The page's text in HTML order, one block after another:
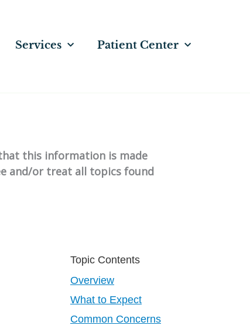
Services Patient Center
this information is made
and/or treat all topics found
Topic Contents
Overview
What to Expect
Common Concerns